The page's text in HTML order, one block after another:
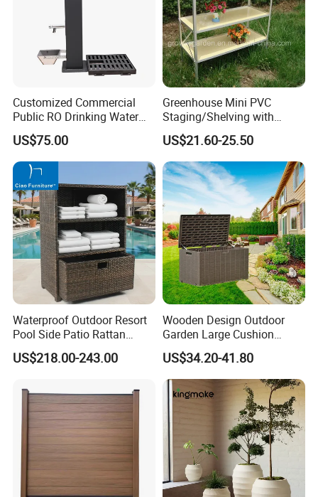
We normally accept TT, LC, PAYPAL, etc.
___________________________________________________
_________________________
WE ARE VERY GOOD AT OFFERING CUSTOM
MADE PRODUCTS FOR OUR CLIENTS.IF OUR
PRODUCT INTERESTS YOU, PLS CONTACT US VIA
EMAIL OR JUST A CALL!!!
Customized Commercial
Public RO Drinking Water
Fountain Water Dispenser
US$75.00
Greenhouse Mini PVC
Staging/Shelving with
Three Layers (S313-P990)
US$21.60-25.50
Waterproof Outdoor Resort
Pool Side Patio Rattan
Towel Storage Cabinet
Furniture
US$218.00-243.00
Wooden Design Outdoor
Garden Large Cushion
HDPE Storage Box
US$34.20-41.80